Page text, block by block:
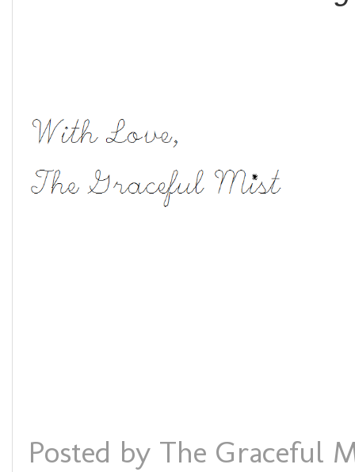
Posted by The Graceful